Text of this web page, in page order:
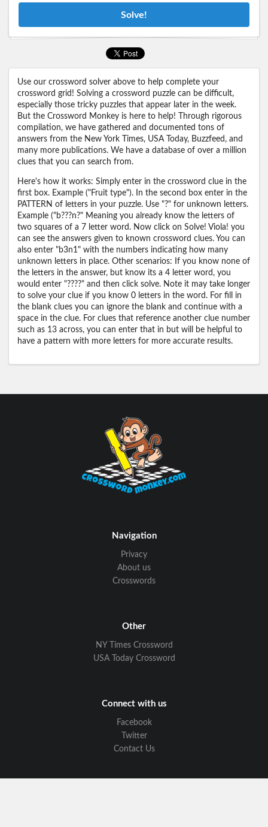
Solve!
Use our crossword solver above to help complete your
crossword grid! Solving a crossword puzzle can be difficult,
especially those tricky puzzles that appear later in the week.
But the Crossword Monkey is here to help! Through rigorous
compilation, we have gathered and documented tons of
answers from the New York Times, USA Today, Buzzfeed, and
many more publications. We have a database of over a million
clues that you can search from.
Here's how it works: Simply enter in the crossword clue in the
first box. Example ("Fruit type"). In the second box enter in the
PATTERN of letters in your puzzle. Use "?" for unknown letters.
Example ("b???n?" Meaning you already know the letters of
two squares of a 7 letter word. Now click on Solve! Viola! you
can see the answers given to known crossword clues. You can
also enter "b3n1" with the numbers indicating how many
unknown letters in place. Other scenarios: If you know none of
the letters in the answer, but know its a 4 letter word, you
would enter "????" and then click solve. Note it may take longer
to solve your clue if you know 0 letters in the word. For fill in
the blank clues you can ignore the blank and continue with a
space in the clue. For clues that reference another clue number
such as 13 across, you can enter that in but will be helpful to
have a pattern with more letters for more accurate results.
Navigation
Privacy
About us
Crosswords
Other
NY Times Crossword
USA Today Crossword
Connect with us
Facebook
Twitter
Contact Us